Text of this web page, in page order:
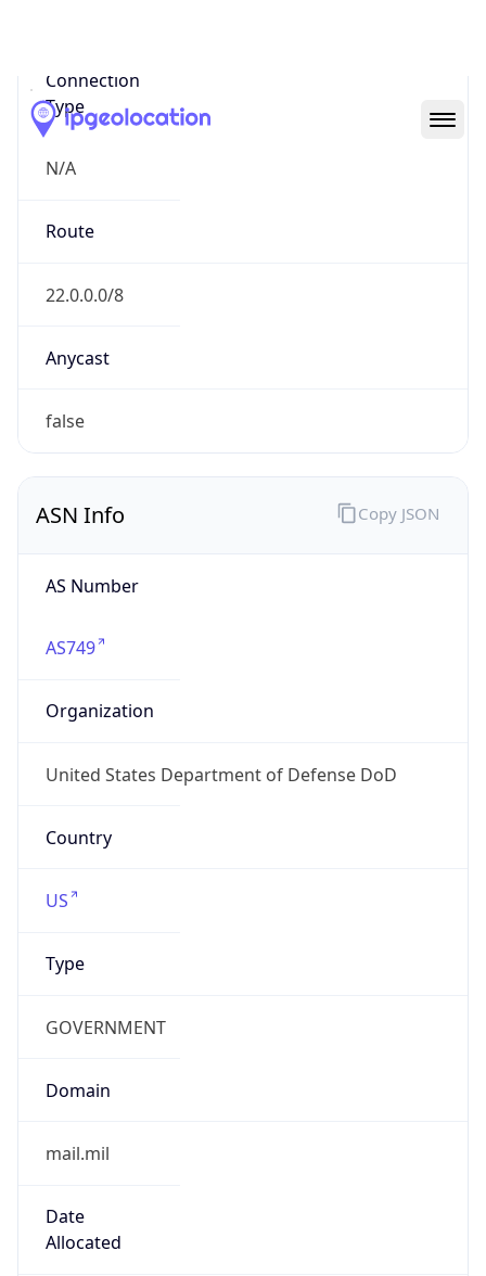
Connection
Type
N/A
Route
22.0.0.0/8
Anycast
false
ASN Info
AS Number
AS749
Organization
United States Department of Defense DoD
Country
US
Type
GOVERNMENT
Domain
mail.mil
Date
Allocated
Copy JSON